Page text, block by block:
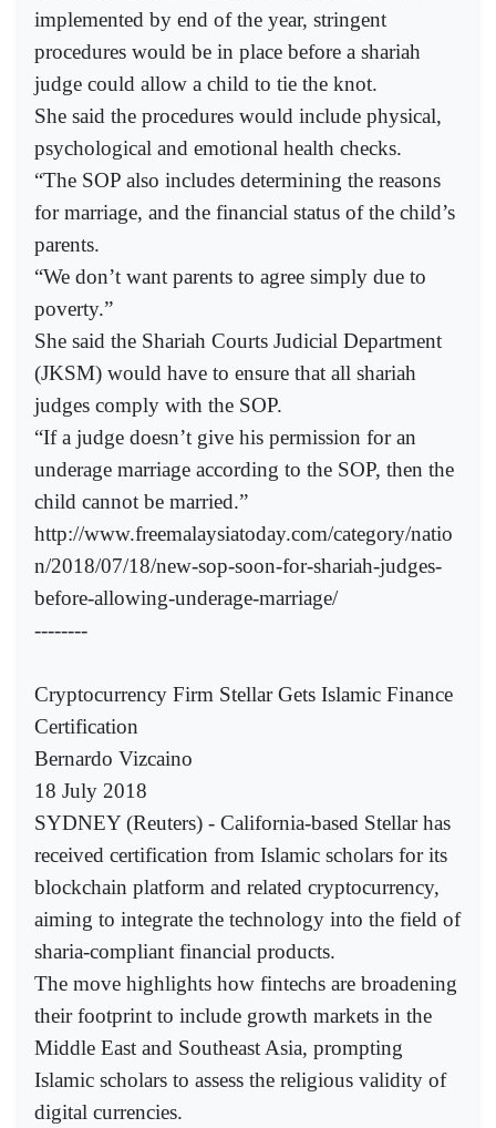
implemented by end of the year, stringent
procedures would be in place before a shariah
judge could allow a child to tie the knot.
She said the procedures would include physical,
psychological and emotional health checks.
“The SOP also includes determining the reasons
for marriage, and the financial status of the child’s
parents.
“We don’t want parents to agree simply due to
poverty.”
She said the Shariah Courts Judicial Department
(JKSM) would have to ensure that all shariah
judges comply with the SOP.
“If a judge doesn’t give his permission for an
underage marriage according to the SOP, then the
child cannot be married.”
http://www.freemalaysiatoday.com/category/natio
n/2018/07/18/new-sop-soon-for-shariah-judges-
before-allowing-underage-marriage/
--------
Cryptocurrency Firm Stellar Gets Islamic Finance
Certification
Bernardo Vizcaino
18 July 2018
SYDNEY (Reuters) - California-based Stellar has
received certification from Islamic scholars for its
blockchain platform and related cryptocurrency,
aiming to integrate the technology into the field of
sharia-compliant financial products.
The move highlights how fintechs are broadening
their footprint to include growth markets in the
Middle East and Southeast Asia, prompting
Islamic scholars to assess the religious validity of
digital currencies.